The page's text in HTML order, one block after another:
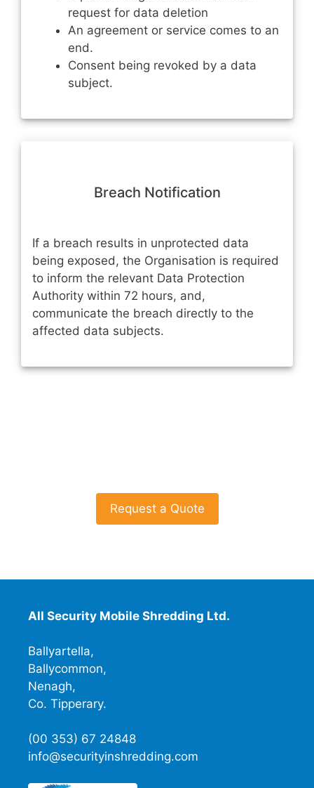
request for data deletion
An agreement or service comes to an
end.
Consent being revoked by a data
subject.
Breach Notification
If a breach results in unprotected data
being exposed, the Organisation is required
to inform the relevant Data Protection
Authority within 72 hours, and,
communicate the breach directly to the
affected data subjects.
Request a Quote
All Security Mobile Shredding Ltd.
Ballyartella,
Ballycommon,
Nenagh,
Co. Tipperary.
(00 353) 67 24848
info@securityinshredding.com